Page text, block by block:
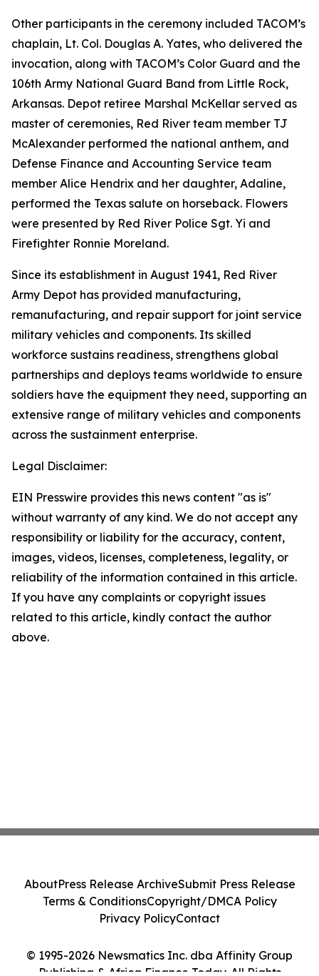
Other participants in the ceremony included TACOM’s
chaplain, Lt. Col. Douglas A. Yates, who delivered the
invocation, along with TACOM’s Color Guard and the
106th Army National Guard Band from Little Rock,
Arkansas. Depot retiree Marshal McKellar served as
master of ceremonies, Red River team member TJ
McAlexander performed the national anthem, and
Defense Finance and Accounting Service team
member Alice Hendrix and her daughter, Adaline,
performed the Texas salute on horseback. Flowers
were presented by Red River Police Sgt. Yi and
Firefighter Ronnie Moreland.
Since its establishment in August 1941, Red River
Army Depot has provided manufacturing,
remanufacturing, and repair support for joint service
military vehicles and components. Its skilled
workforce sustains readiness, strengthens global
partnerships and deploys teams worldwide to ensure
soldiers have the equipment they need, supporting an
extensive range of military vehicles and components
across the sustainment enterprise.
Legal Disclaimer:
EIN Presswire provides this news content "as is"
without warranty of any kind. We do not accept any
responsibility or liability for the accuracy, content,
images, videos, licenses, completeness, legality, or
reliability of the information contained in this article.
If you have any complaints or copyright issues
related to this article, kindly contact the author
above.
© 1995-2026 Newsmatics Inc. dba Affinity Group
Publishing & Africa Finance Today. All Rights
AboutPress Release ArchiveSubmit Press Release
Terms & ConditionsCopyright/DMCA Policy
Privacy PolicyContact